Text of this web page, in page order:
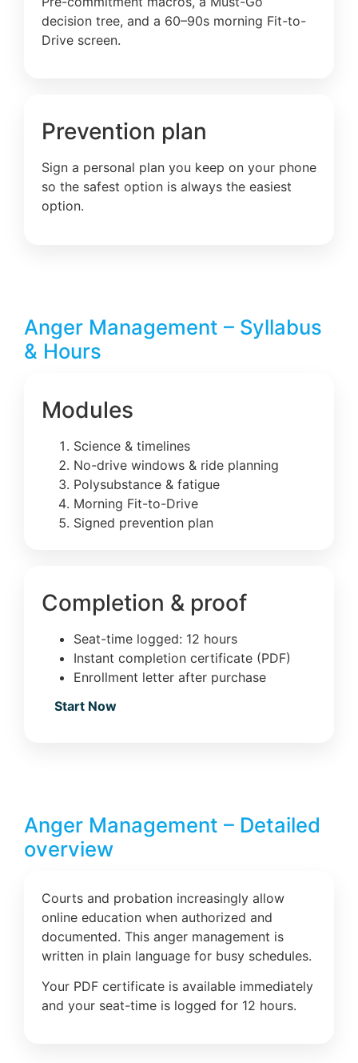
decision tree, and a 60–90s morning Fit-to-
Drive screen.
Prevention plan
Sign a personal plan you keep on your phone
so the safest option is always the easiest
option.
Anger Management – Syllabus
& Hours
Modules
Science & timelines
No-drive windows & ride planning
Polysubstance & fatigue
Morning Fit-to-Drive
Signed prevention plan
Completion & proof
Seat-time logged: 12 hours
Instant completion certificate (PDF)
Enrollment letter after purchase
Start Now
Anger Management – Detailed
overview
Courts and probation increasingly allow
online education when authorized and
documented. This anger management is
written in plain language for busy schedules.
Your PDF certificate is available immediately
and your seat-time is logged for 12 hours.